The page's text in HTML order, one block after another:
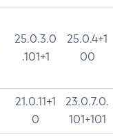
25.0.3.0
.101+1
25.0.4+1
00
21.0.11+1
0
23.0.7.0.
101+101